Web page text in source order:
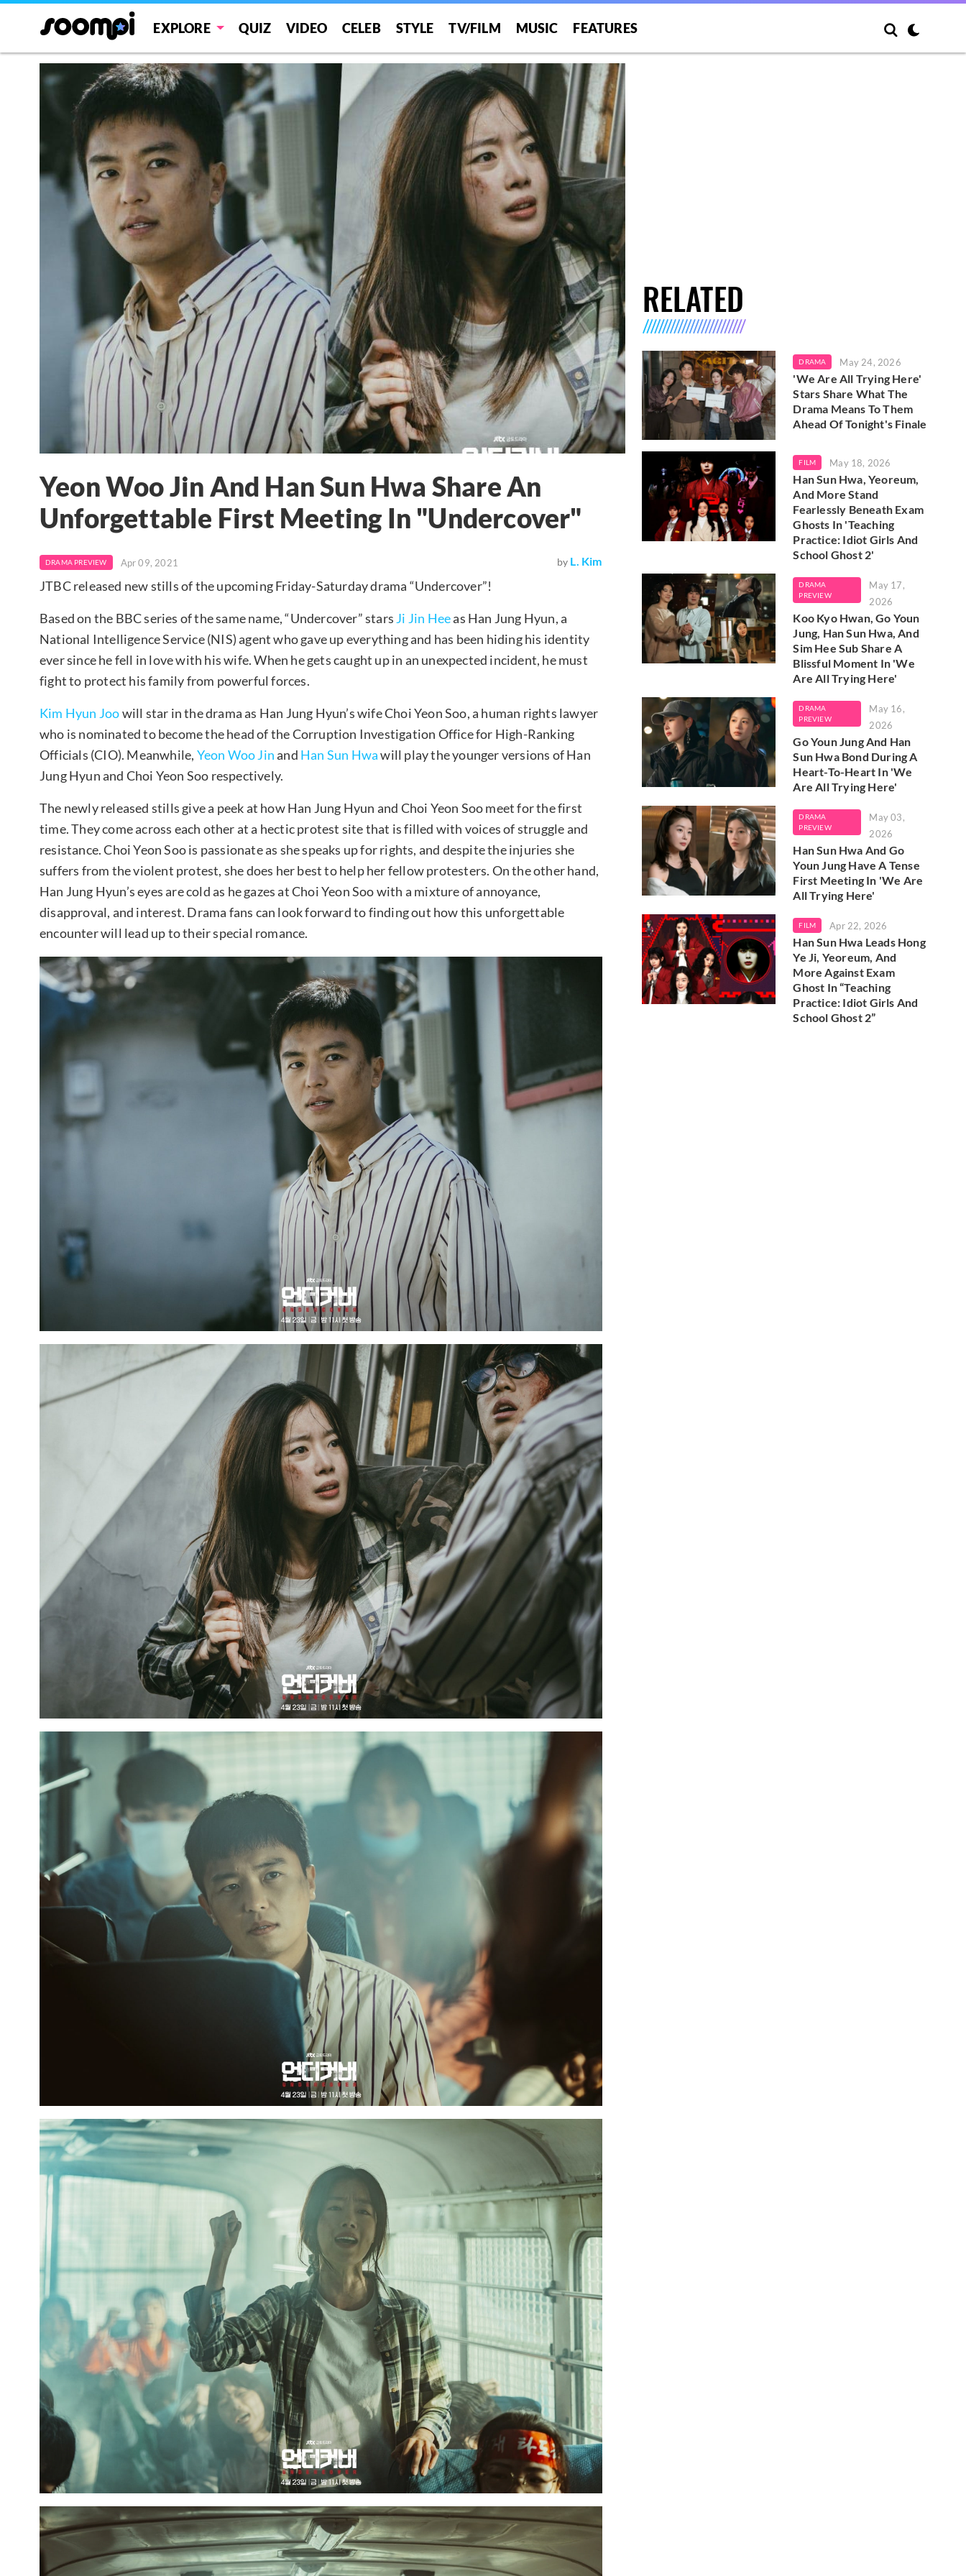
EXPLORE QUIZ VIDEO CELEB STYLE TV/FILM MUSIC FEATURES
Yeon Woo Jin And Han Sun Hwa Share An
Unforgettable First Meeting In "Undercover"
DRAMA PREVIEW Apr 09, 2021 by L. Kim
JTBC released new stills of the upcoming Friday-Saturday drama “Undercover”!
Based on the BBC series of the same name, “Undercover” stars Ji Jin Heeas Han Jung Hyun, a
National Intelligence Service (NIS) agent who gave up everything and has been hiding his identity
ever since he fell in love with his wife. When he gets caught up in an unexpected incident, he must
fight to protect his family from powerful forces.
Kim Hyun Joowill star in the drama as Han Jung Hyun’s wife Choi Yeon Soo, a human rights lawyer
who is nominated to become the head of the Corruption Investigation Office for High-Ranking
Officials (CIO). Meanwhile, Yeon Woo Jinand Han Sun Hwawill play the younger versions of Han
Jung Hyun and Choi Yeon Soo respectively.
The newly released stills give a peek at how Han Jung Hyun and Choi Yeon Soo meet for the first
time. They come across each other at a hectic protest site that is filled with voices of struggle and
resistance. Choi Yeon Soo is passionate as she speaks up for rights, and despite the injuries she
suffers from the violent protest, she does her best to help her fellow protesters. On the other hand,
Han Jung Hyun’s eyes are cold as he gazes at Choi Yeon Soo with a mixture of annoyance,
disapproval, and interest. Drama fans can look forward to finding out how this unforgettable
encounter will lead up to their special romance.
RELATED
DRAMA May 24, 2026
'We Are All Trying Here'
Stars Share What The
Drama Means To Them
Ahead Of Tonight's Finale
FILM May 18, 2026
Han Sun Hwa, Yeoreum,
And More Stand
Fearlessly Beneath Exam
Ghosts In 'Teaching
Practice: Idiot Girls And
School Ghost 2'
DRAMA
PREVIEW
May 17,
2026
Koo Kyo Hwan, Go Youn
Jung, Han Sun Hwa, And
Sim Hee Sub Share A
Blissful Moment In 'We
Are All Trying Here'
DRAMA
PREVIEW
May 16,
2026
Go Youn Jung And Han
Sun Hwa Bond During A
Heart-To-Heart In 'We
Are All Trying Here'
DRAMA
PREVIEW
May 03,
2026
Han Sun Hwa And Go
Youn Jung Have A Tense
First Meeting In 'We Are
All Trying Here'
FILM Apr 22, 2026
Han Sun Hwa Leads Hong
Ye Ji, Yeoreum, And
More Against Exam
Ghost In “Teaching
Practice: Idiot Girls And
School Ghost 2”